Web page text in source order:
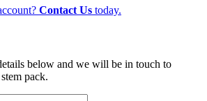
Contact Us today.
below and we will be in touch to
pack.